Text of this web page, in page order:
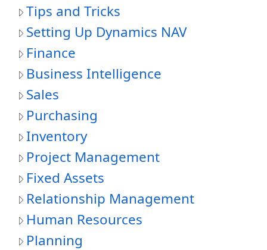
Tips and Tricks
Setting Up Dynamics NAV
Finance
Business Intelligence
Sales
Purchasing
Inventory
Project Management
Fixed Assets
Relationship Management
Human Resources
Planning